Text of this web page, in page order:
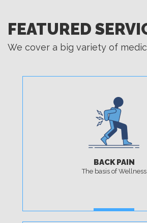
FEATURED
We cover a big variety of
BACK PAIN
The basis of Wellness